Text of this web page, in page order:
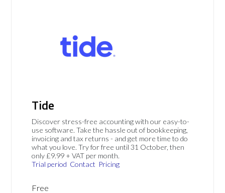
Tide
Discover stress-free accounting with our easy-to-
use software. Take the hassle out of bookkeeping,
invoicing and tax returns - and get more time to do
what you love. Try for free until 31 October, then
only £9.99 + VAT per month.
Trial period Contact Pricing
Free